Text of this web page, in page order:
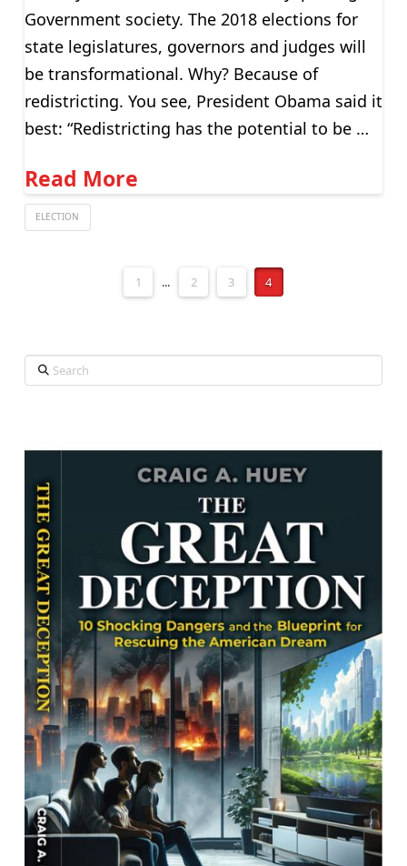
Government society. The 2018 elections for
state legislatures, governors and judges will
be transformational. Why? Because of
redistricting. You see, President Obama said it
best: “Redistricting has the potential to be …
Read More
ELECTION
1 ... 2 3 4
Search